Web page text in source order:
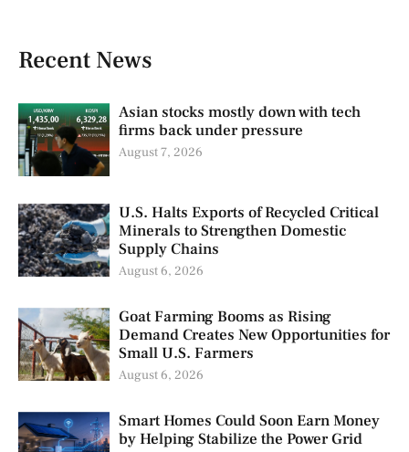
Recent News
Asian stocks mostly down with tech
firms back under pressure
August 7, 2026
U.S. Halts Exports of Recycled Critical
Minerals to Strengthen Domestic
Supply Chains
August 6, 2026
Goat Farming Booms as Rising
Demand Creates New Opportunities for
Small U.S. Farmers
August 6, 2026
Smart Homes Could Soon Earn Money
by Helping Stabilize the Power Grid